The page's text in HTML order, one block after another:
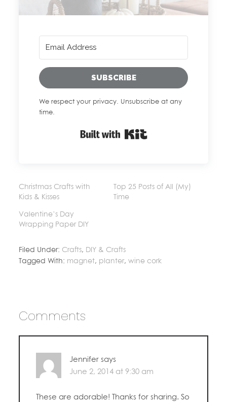
SUBSCRIBE
We respect your privacy. Unsubscribe at any
time.
Christmas Crafts with
Kids & Kisses
Top 25 Posts of All (My)
Time
Valentine’s Day
Wrapping Paper DIY
Filed Under: Crafts, DIY & Crafts
Tagged With: magnet, planter,wine cork
Comments
Jennifer says
June 2, 2014 at 9:30 am
These are adorable! Thanks for sharing. So